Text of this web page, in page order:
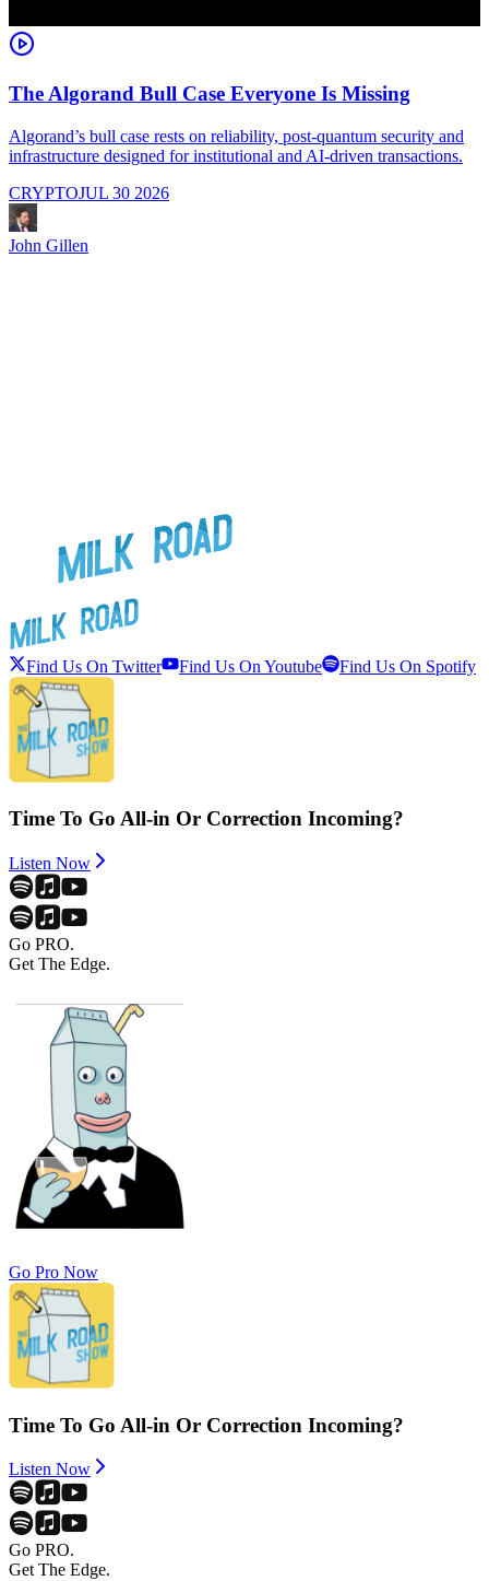
The Algorand Bull Case Everyone Is Missing
Algorand’s bull case rests on reliability, post-quantum security and
infrastructure designed for institutional and AI-driven transactions.
CRYPTOJUL 30 2026
John Gillen
Find Us On Twitter Find Us On Youtube Find Us On Spotify
Time To Go All-in Or Correction Incoming?
Listen Now
Go PRO.
Get The Edge.
Go Pro Now
Time To Go All-in Or Correction Incoming?
Listen Now
Go PRO.
Get The Edge.